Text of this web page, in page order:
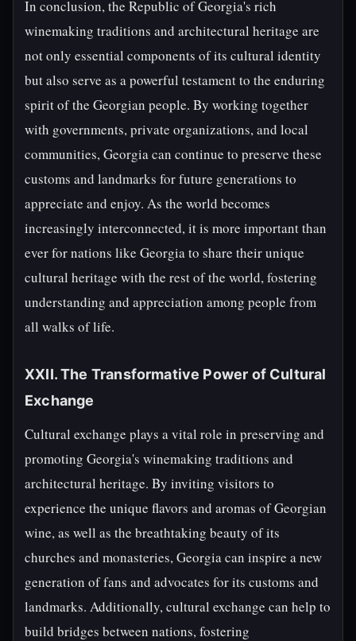
In conclusion, the Republic of Georgia's rich
winemaking traditions and architectural heritage are
not only essential components of its cultural identity
but also serve as a powerful testament to the enduring
spirit of the Georgian people. By working together
with governments, private organizations, and local
communities, Georgia can continue to preserve these
customs and landmarks for future generations to
appreciate and enjoy. As the world becomes
increasingly interconnected, it is more important than
ever for nations like Georgia to share their unique
cultural heritage with the rest of the world, fostering
understanding and appreciation among people from
all walks of life.
XXII. The Transformative Power of Cultural
Exchange
Cultural exchange plays a vital role in preserving and
promoting Georgia's winemaking traditions and
architectural heritage. By inviting visitors to
experience the unique flavors and aromas of Georgian
wine, as well as the breathtaking beauty of its
churches and monasteries, Georgia can inspire a new
generation of fans and advocates for its customs and
landmarks. Additionally, cultural exchange can help to
build bridges between nations, fostering